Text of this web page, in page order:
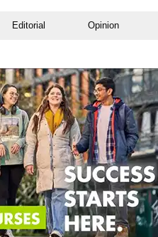
Editorial Opinion